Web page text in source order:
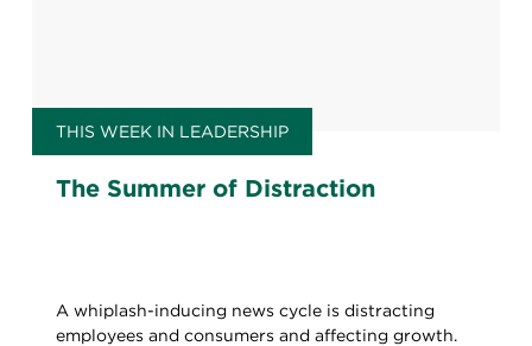
THIS WEEK IN LEADERSHIP
The Summer of Distraction
A whiplash-inducing news cycle is distracting
employees and consumers and affecting growth.